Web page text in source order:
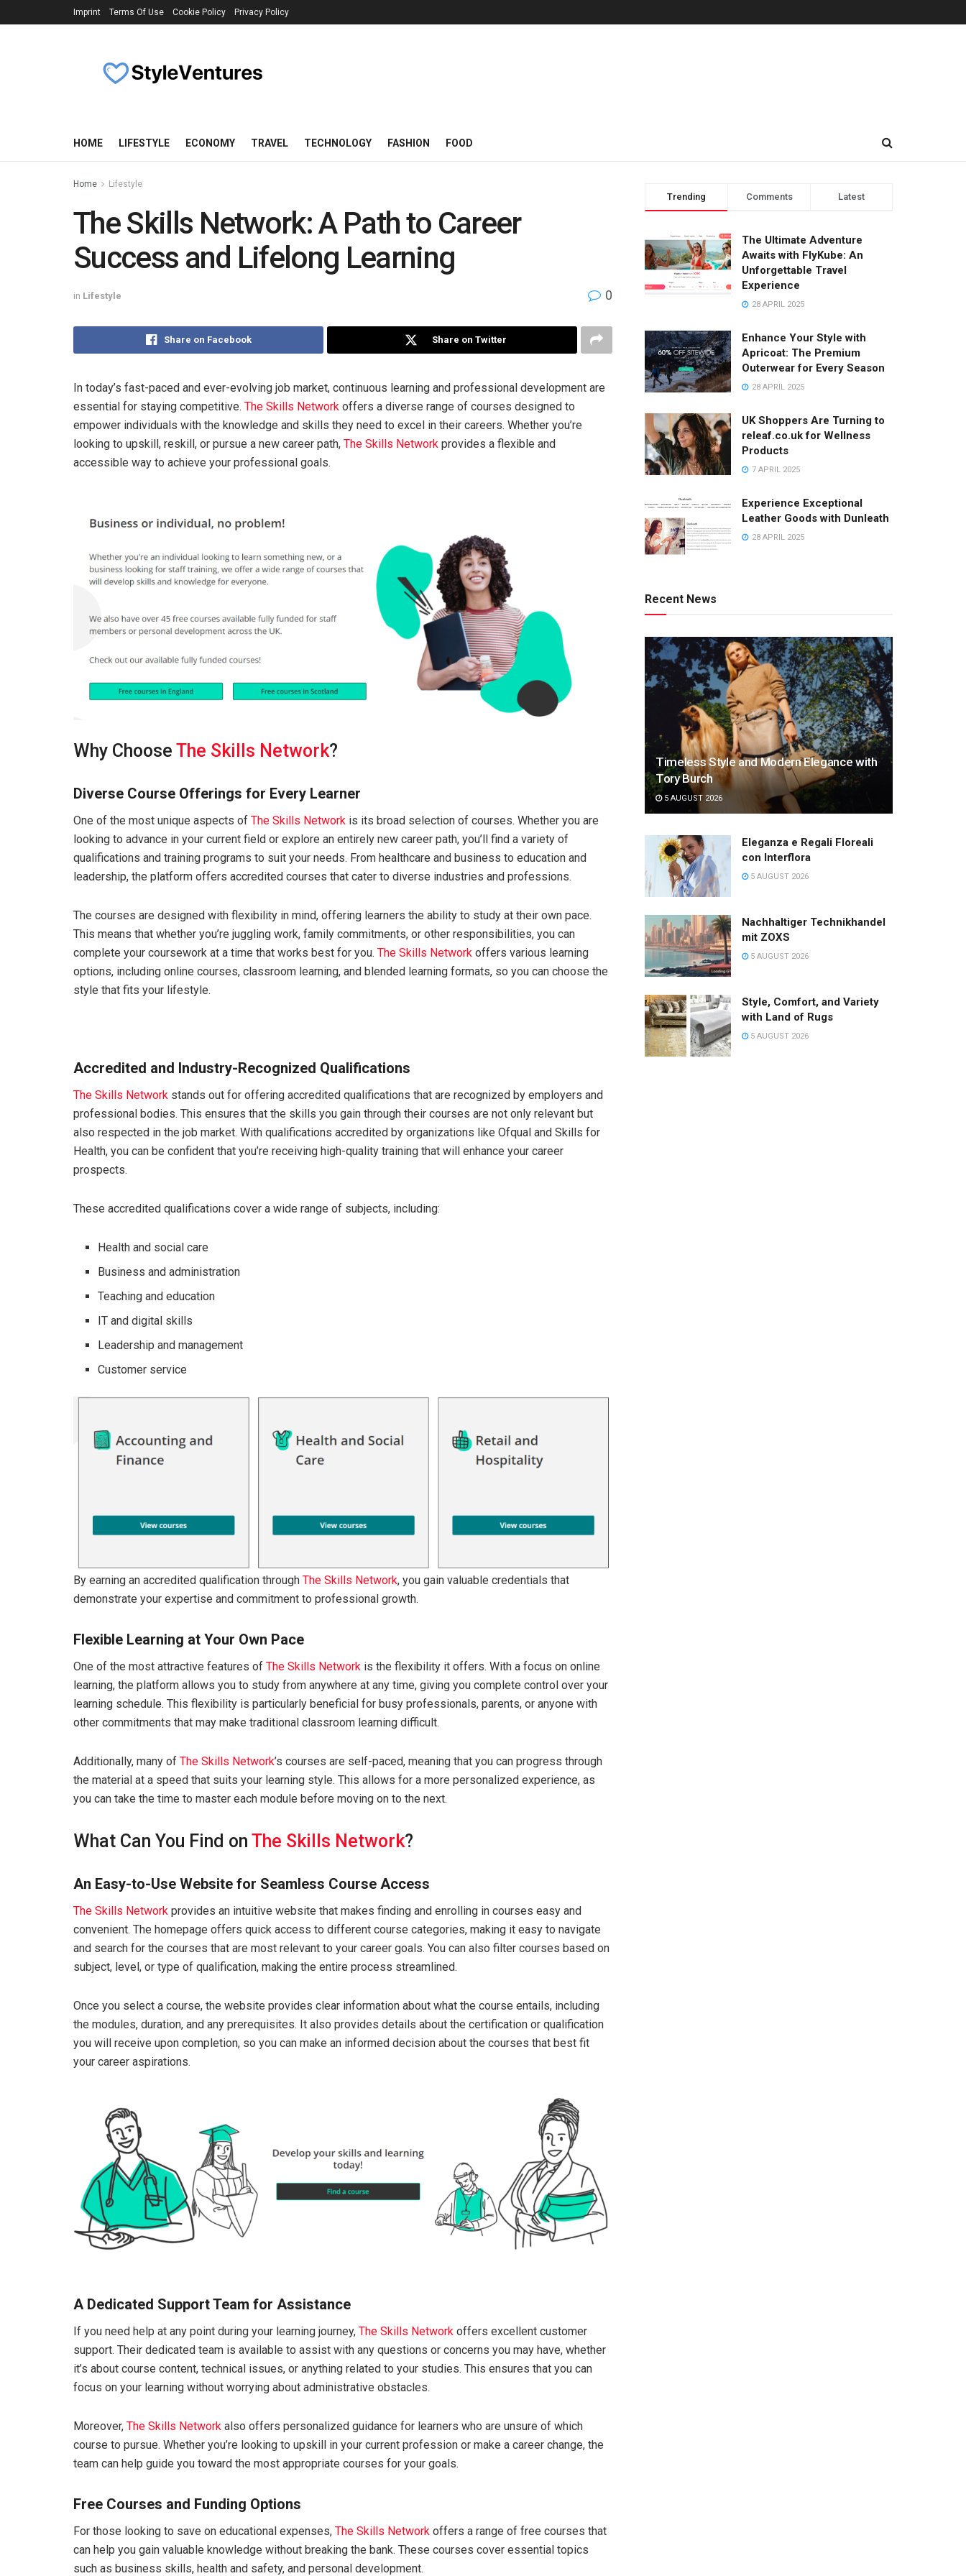
Imprint Terms Of Use Cookie Policy Privacy Policy
HOME LIFESTYLE ECONOMY TRAVEL TECHNOLOGY FASHION FOOD
Home Lifestyle
The Skills Network: A Path to Career
Success and Lifelong Learning
in Lifestyle 0
Share on Facebook Share on Twitter
In today’s fast-paced and ever-evolving job market, continuous learning and professional development are
essential for staying competitive. The Skills Network offers a diverse range of courses designed to
empower individuals with the knowledge and skills they need to excel in their careers. Whether you’re
looking to upskill, reskill, or pursue a new career path, The Skills Network provides a flexible and
accessible way to achieve your professional goals.
Why Choose The Skills Network?
Diverse Course Offerings for Every Learner
One of the most unique aspects of The Skills Network is its broad selection of courses. Whether you are
looking to advance in your current field or explore an entirely new career path, you’ll find a variety of
qualifications and training programs to suit your needs. From healthcare and business to education and
leadership, the platform offers accredited courses that cater to diverse industries and professions.
The courses are designed with flexibility in mind, offering learners the ability to study at their own pace.
This means that whether you’re juggling work, family commitments, or other responsibilities, you can
complete your coursework at a time that works best for you. The Skills Network offers various learning
options, including online courses, classroom learning, and blended learning formats, so you can choose the
style that fits your lifestyle.
Accredited and Industry-Recognized Qualifications
The Skills Network stands out for offering accredited qualifications that are recognized by employers and
professional bodies. This ensures that the skills you gain through their courses are not only relevant but
also respected in the job market. With qualifications accredited by organizations like Ofqual and Skills for
Health, you can be confident that you’re receiving high-quality training that will enhance your career
prospects.
These accredited qualifications cover a wide range of subjects, including:
Health and social care
Business and administration
Teaching and education
IT and digital skills
Leadership and management
Customer service
By earning an accredited qualification through The Skills Network, you gain valuable credentials that
demonstrate your expertise and commitment to professional growth.
Flexible Learning at Your Own Pace
One of the most attractive features of The Skills Network is the flexibility it offers. With a focus on online
learning, the platform allows you to study from anywhere at any time, giving you complete control over your
learning schedule. This flexibility is particularly beneficial for busy professionals, parents, or anyone with
other commitments that may make traditional classroom learning difficult.
Additionally, many of The Skills Network’s courses are self-paced, meaning that you can progress through
the material at a speed that suits your learning style. This allows for a more personalized experience, as
you can take the time to master each module before moving on to the next.
What Can You Find on The Skills Network?
An Easy-to-Use Website for Seamless Course Access
The Skills Network provides an intuitive website that makes finding and enrolling in courses easy and
convenient. The homepage offers quick access to different course categories, making it easy to navigate
and search for the courses that are most relevant to your career goals. You can also filter courses based on
subject, level, or type of qualification, making the entire process streamlined.
Once you select a course, the website provides clear information about what the course entails, including
the modules, duration, and any prerequisites. It also provides details about the certification or qualification
you will receive upon completion, so you can make an informed decision about the courses that best fit
your career aspirations.
A Dedicated Support Team for Assistance
If you need help at any point during your learning journey, The Skills Network offers excellent customer
support. Their dedicated team is available to assist with any questions or concerns you may have, whether
it’s about course content, technical issues, or anything related to your studies. This ensures that you can
focus on your learning without worrying about administrative obstacles.
Moreover, The Skills Network also offers personalized guidance for learners who are unsure of which
course to pursue. Whether you’re looking to upskill in your current profession or make a career change, the
team can help guide you toward the most appropriate courses for your goals.
Free Courses and Funding Options
For those looking to save on educational expenses, The Skills Network offers a range of free courses that
can help you gain valuable knowledge without breaking the bank. These courses cover essential topics
such as business skills, health and safety, and personal development.
Trending Comments Latest
The Ultimate Adventure
Awaits with FlyKube: An
Unforgettable Travel
Experience
28 APRIL 2025
Enhance Your Style with
Apricoat: The Premium
Outerwear for Every Season
28 APRIL 2025
UK Shoppers Are Turning to
releaf.co.uk for Wellness
Products
7 APRIL 2025
Experience Exceptional
Leather Goods with Dunleath
28 APRIL 2025
Recent News
Timeless Style and Modern Elegance with
Tory Burch
5 AUGUST 2026
Eleganza e Regali Floreali
con Interflora
5 AUGUST 2026
Nachhaltiger Technikhandel
mit ZOXS
5 AUGUST 2026
Style, Comfort, and Variety
with Land of Rugs
5 AUGUST 2026